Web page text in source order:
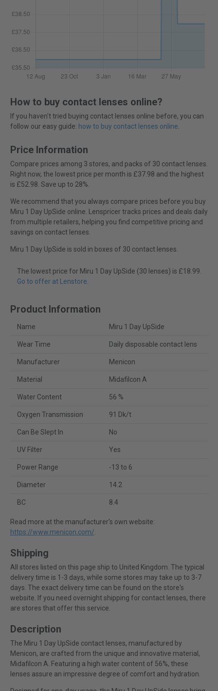
How to buy contact lenses online?
If you haven't tried buying contact lenses online before, you can
follow our easy guide: how to buy contact lenses online.
Price Information
Compare prices among 3 stores, and packs of 30 contact lenses.
Right now, the lowest price per month is £37.98 and the highest
is £52.98. Save up to 28%.
We recommend that you always compare prices before you buy
Miru 1 Day UpSide online. Lenspricer tracks prices and deals daily
from multiple retailers, helping you find competitive pricing and
savings on contact lenses.
Miru 1 Day UpSide is sold in boxes of 30 contact lenses.
The lowest price for Miru 1 Day UpSide (30 lenses) is £18.99.
Go to offer at Lenstore.
Product Information
Name Miru 1 Day UpSide
Wear Time Daily disposable contact lens
Manufacturer Menicon
Material Midafilcon A
Water Content 56 %
Oxygen Transmission 91 Dk/t
Can Be Slept In No
UV Filter Yes
Power Range -13 to 6
Diameter 14.2
BC 8.4
Read more at the manufacturer's own website:
https://www.menicon.com/.
Shipping
All stores listed on this page ship to United Kingdom. The typical
delivery time is 1-3 days, while some stores may take up to 3-7
days. The exact delivery time can be found on the store's
website. If you need overnight shipping for contact lenses, there
are stores that offer this service.
Description
The Miru 1 Day UpSide contact lenses, manufactured by
Menicon, are crafted from the unique and innovative material,
Midafilcon A. Featuring a high water content of 56%, these
lenses assure an impressive degree of comfort and hydration.